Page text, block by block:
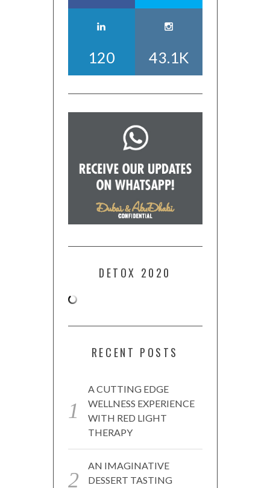
120 43.1K
DETOX 2020
RECENT POSTS
A CUTTING EDGE
WELLNESS EXPERIENCE
WITH RED LIGHT
THERAPY
AN IMAGINATIVE
DESSERT TASTING